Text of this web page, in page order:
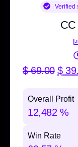
Verified
$69.00 $
Overall Profit
12,482 %
Win Rate